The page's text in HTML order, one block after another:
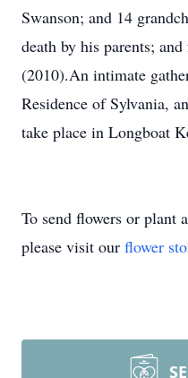
Swanson; and 14
death by his parents;
(2010).An intimate
Residence of Sylvania,
take place in Longboat
To send flowers or plant a
please visit our flower